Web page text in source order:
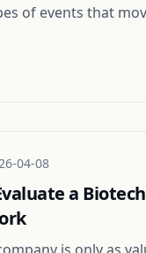
of events that
04-08
a